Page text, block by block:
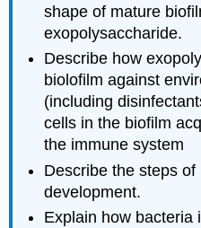
shape of mature
exopolysaccharide.
Describe how
biolofilm against
(including
cells in the biofilm
the immune system
Describe the steps
development.
Explain how bacteria